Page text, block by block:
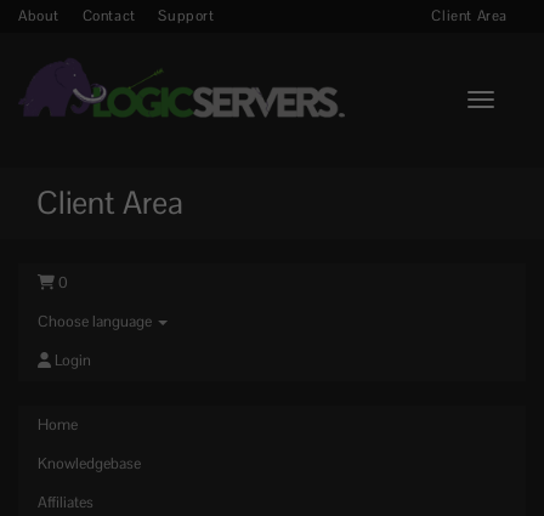
About Contact Support Client Area
Toggle
Client Area
0
Choose language
Login
Home
Knowledgebase
Affiliates